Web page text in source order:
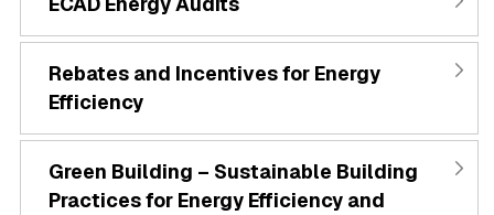
Rebates and Incentives for Energy
Efficiency
Green Building – Sustainable Building
Practices for Energy Efficiency and